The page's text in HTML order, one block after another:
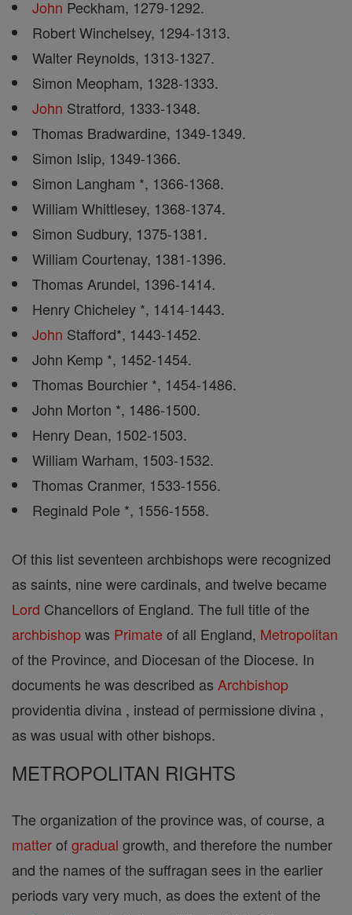
John Peckham, 1279-1292.
Robert Winchelsey, 1294-1313.
Walter Reynolds, 1313-1327.
Simon Meopham, 1328-1333.
John Stratford, 1333-1348.
Thomas Bradwardine, 1349-1349.
Simon Islip, 1349-1366.
Simon Langham *, 1366-1368.
William Whittlesey, 1368-1374.
Simon Sudbury, 1375-1381.
William Courtenay, 1381-1396.
Thomas Arundel, 1396-1414.
Henry Chicheley *, 1414-1443.
John Stafford*, 1443-1452.
John Kemp *, 1452-1454.
Thomas Bourchier *, 1454-1486.
John Morton *, 1486-1500.
Henry Dean, 1502-1503.
William Warham, 1503-1532.
Thomas Cranmer, 1533-1556.
Reginald Pole *, 1556-1558.
Of this list seventeen archbishops were recognized
as saints, nine were cardinals, and twelve became
Lord Chancellors of England. The full title of the
archbishopwas Primate of all England, Metropolitan
of the Province, and Diocesan of the Diocese. In
documents he was described as Archbishop
providentia divina , instead of permissione divina ,
as was usual with other bishops.
METROPOLITAN RIGHTS
The organization of the province was, of course, a
matterofgradual growth, and therefore the number
and the names of the suffragan sees in the earlier
periods vary very much, as does the extent of the